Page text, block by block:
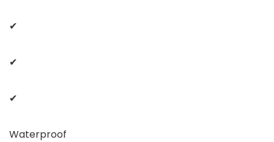
✔
✔
✔
Waterproof